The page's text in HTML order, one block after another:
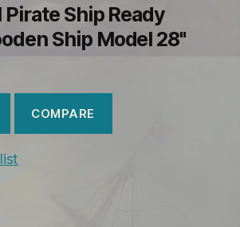
Pirate Ship Ready
Ship Model 28"
COMPARE